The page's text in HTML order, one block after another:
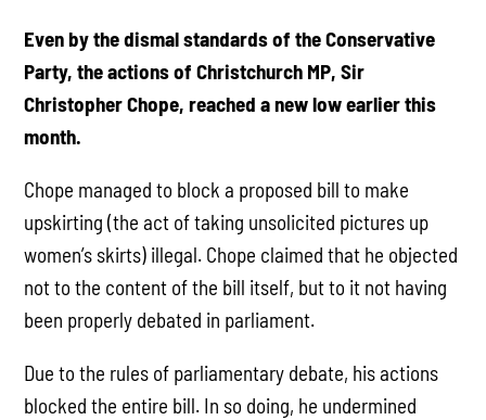
Even by the dismal standards of the Conservative
Party, the actions of Christchurch MP, Sir
Christopher Chope, reached a new low earlier this
month.
Chope managed to block a proposed bill to make
upskirting (the act of taking unsolicited pictures up
women’s skirts) illegal. Chope claimed that he objected
not to the content of the bill itself, but to it not having
been properly debated in parliament.
Due to the rules of parliamentary debate, his actions
blocked the entire bill. In so doing, he undermined